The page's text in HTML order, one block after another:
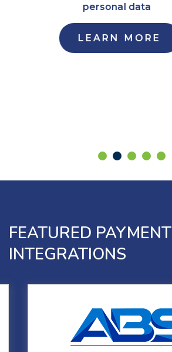
personal data
LEARN MORE
FEATURED PAYMENT
INTEGRATIONS